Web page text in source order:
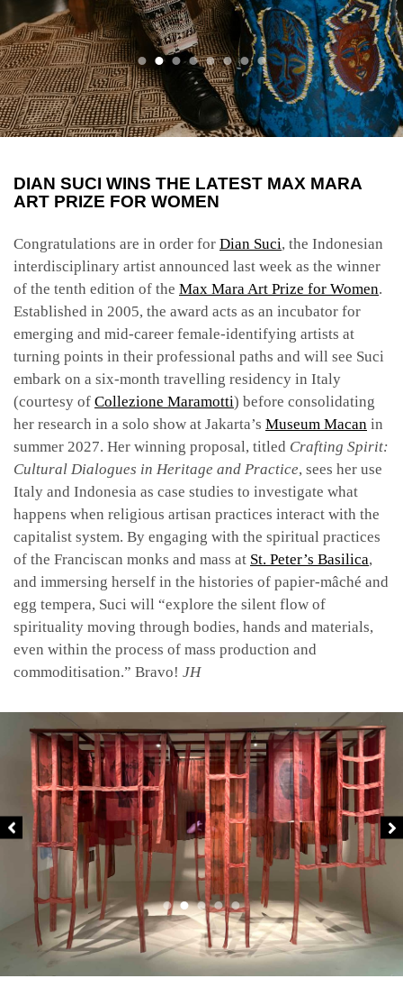
DIAN SUCI WINS THE LATEST MAX MARA
ART PRIZE FOR WOMEN
Congratulations are in order for Dian Suci, the Indonesian
interdisciplinary artist announced last week as the winner
of the tenth edition of the Max Mara Art Prize for Women.
Established in 2005, the award acts as an incubator for
emerging and mid-career female-identifying artists at
turning points in their professional paths and will see Suci
embark on a six-month travelling residency in Italy
(courtesy of Collezione Maramotti) before consolidating
her research in a solo show at Jakarta’s Museum Macan in
summer 2027. Her winning proposal, titled Crafting Spirit:
Cultural Dialogues in Heritage and Practice, sees her use
Italy and Indonesia as case studies to investigate what
happens when religious artisan practices interact with the
capitalist system. By engaging with the spiritual practices
of the Franciscan monks and mass at St. Peter’s Basilica,
and immersing herself in the histories of papier-mâché and
egg tempera, Suci will “explore the silent flow of
spirituality moving through bodies, hands and materials,
even within the process of mass production and
commoditisation.” Bravo! JH